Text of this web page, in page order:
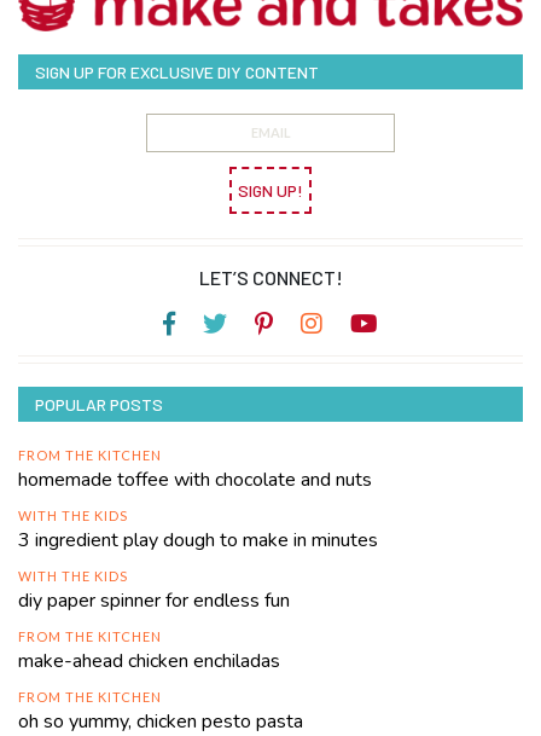
SIGN UP FOR EXCLUSIVE DIY CONTENT
SIGN UP!
LET’S CONNECT!
POPULAR POSTS
FROM THE KITCHEN
homemade toffee with chocolate and nuts
WITH THE KIDS
3 ingredient play dough to make in minutes
WITH THE KIDS
diy paper spinner for endless fun
FROM THE KITCHEN
make-ahead chicken enchiladas
FROM THE KITCHEN
oh so yummy, chicken pesto pasta